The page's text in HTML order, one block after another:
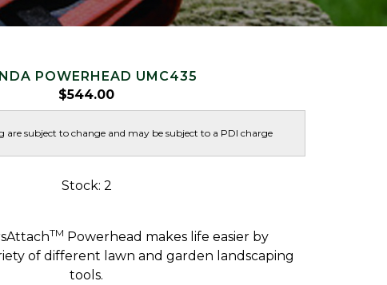
POWERHEAD UMC435
$544.00
are subject to change and may be subject to a PDI charge
Stock: 2
TM Powerhead makes life easier by
of different lawn and garden landscaping
tools.